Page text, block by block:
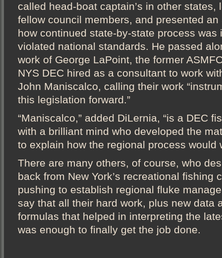
called head-boat captain’s in other states,
fellow council members, and presented
how continued state-by-state process was
violated national standards. He passed
work of George LaPoint, the former
NYS DEC hired as a consultant to work
John Maniscalco, calling their work
this legislation forward.”
“Maniscalco,” added DiLernia, “is a DEC
with a brilliant mind who developed the
to explain how the regional process would
There are many others, of course, who
back from New York’s recreational fishing
pushing to establish regional fluke
say that all their hard work, plus new data
formulas that helped in interpreting the
was enough to finally get the job done.